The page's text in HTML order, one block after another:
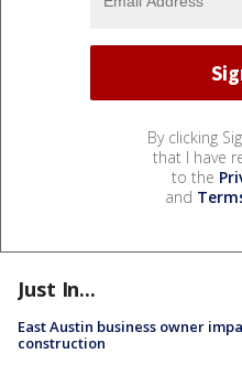
By clicking
that I have
to the
and
Just In...
East Austin business owner
construction